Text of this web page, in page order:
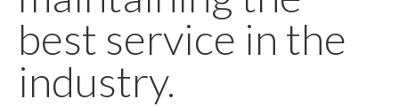
best service in the
industry.